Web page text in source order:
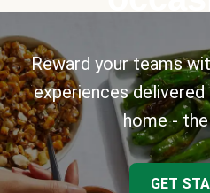
Reward your teams
experiences
home -
GET